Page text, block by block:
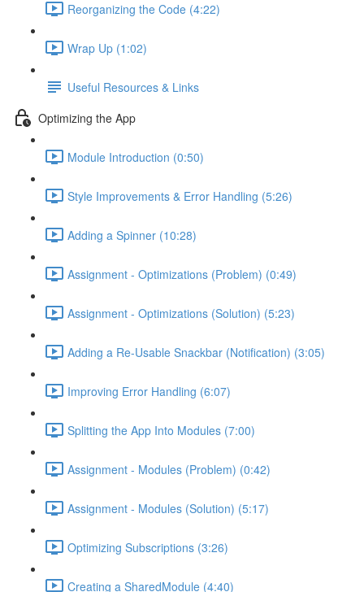
Reorganizing the Code (4:22)
Wrap Up (1:02)
Useful Resources & Links
Optimizing the App
Module Introduction (0:50)
Style Improvements & Error Handling (5:26)
Adding a Spinner (10:28)
Assignment - Optimizations (Problem) (0:49)
Assignment - Optimizations (Solution) (5:23)
Adding a Re-Usable Snackbar (Notification) (3:05)
Improving Error Handling (6:07)
Splitting the App Into Modules (7:00)
Assignment - Modules (Problem) (0:42)
Assignment - Modules (Solution) (5:17)
Optimizing Subscriptions (3:26)
Creating a SharedModule (4:40)